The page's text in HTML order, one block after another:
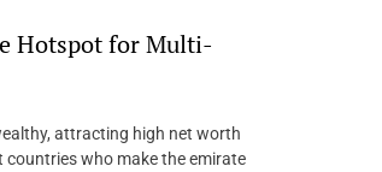
Hotspot for Multi-
attracting high net worth
who make the emirate